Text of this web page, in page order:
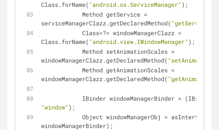
Class.forName( "android.os.ServiceManager" );
serviceManagerClazz.getDeclaredMethod( "getService"
Class.forName( "android.view.IWindowManager" );
windowManagerClazz.getDeclaredMethod(
windowManagerClazz.getDeclaredMethod(
IBinder windowManagerBinder =
"window" );
Object windowManagerObj =
windowManagerBinder);